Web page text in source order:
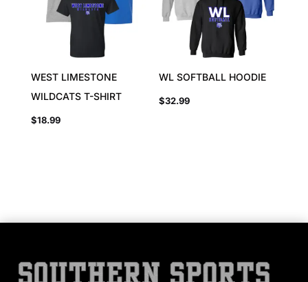
WEST LIMESTONE
WILDCATS T-SHIRT
$18.99
WL SOFTBALL HOODIE
$32.99